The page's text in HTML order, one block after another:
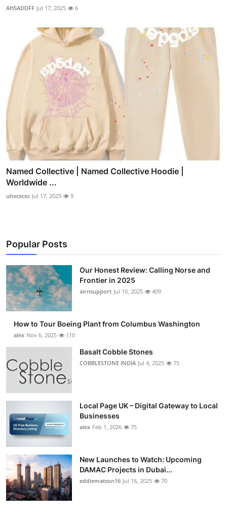
AHSADDFF Jul 17, 2025 6
Named Collective | Named Collective Hoodie |
Worldwide ...
uhxcxcxc Jul 17, 2025 9
Popular Posts
Our Honest Review: Calling Norse and
Frontier in 2025
airnsupport Jul 10, 2025 409
How to Tour Boeing Plant from Columbus Washington
alex Nov 6, 2025 110
Basalt Cobble Stones
COBBLESTONE INDIA Jul 4, 2025 75
Local Page UK – Digital Gateway to Local
Businesses
alex Feb 1, 2026 75
New Launches to Watch: Upcoming
DAMAC Projects in Dubai...
eddiematson16 Jul 16, 2025 70